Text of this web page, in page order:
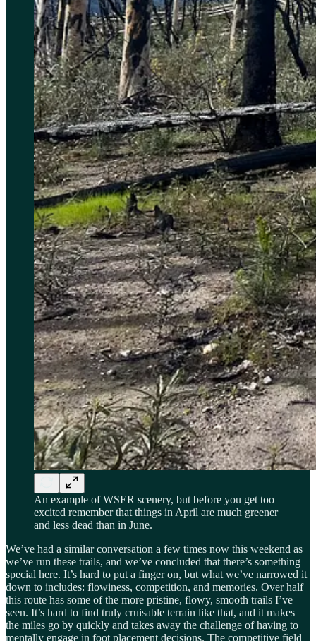
An example of WSER scenery, but before you get too
excited remember that things in April are much greener
and less dead than in June.
We’ve had a similar conversation a few times now this weekend as
we’ve run these trails, and we’ve concluded that there’s something
special here. It’s hard to put a finger on, but what we’ve narrowed it
down to includes: flowiness, competition, and memories. Over half
this route has some of the more pristine, flowy, smooth trails I’ve
seen. It’s hard to find truly cruisable terrain like that, and it makes
the miles go by quickly and takes away the challenge of having to
mentally engage in foot placement decisions. The competitive field